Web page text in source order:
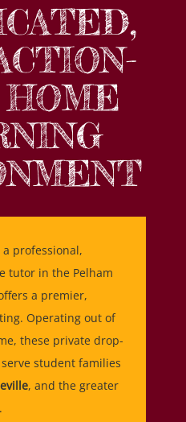
professional,
tutor in the Pelham
a premier,
Operating out of
these private drop-
student families
, and the greater